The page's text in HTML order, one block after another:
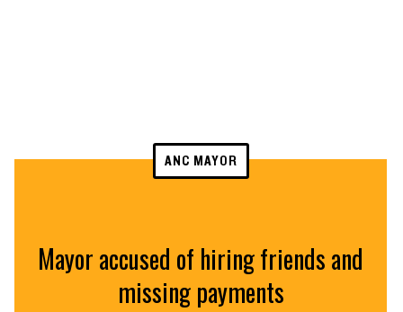
ANC MAYOR
Mayor accused of hiring friends and
missing payments